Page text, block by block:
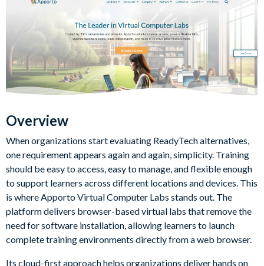
Overview
When organizations start evaluating ReadyTech alternatives,
one requirement appears again and again, simplicity. Training
should be easy to access, easy to manage, and flexible enough
to support learners across different locations and devices. This
is where Apporto Virtual Computer Labs stands out. The
platform delivers browser-based virtual labs that remove the
need for software installation, allowing learners to launch
complete training environments directly from a web browser.
Its cloud-first approach helps organizations deliver hands on